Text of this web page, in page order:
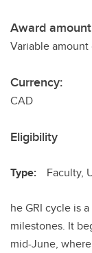
Award
Variable
Currency:
CAD
Eligibility
Type: Faculty,
he GRI cycle is
milestones. It
mid-June,